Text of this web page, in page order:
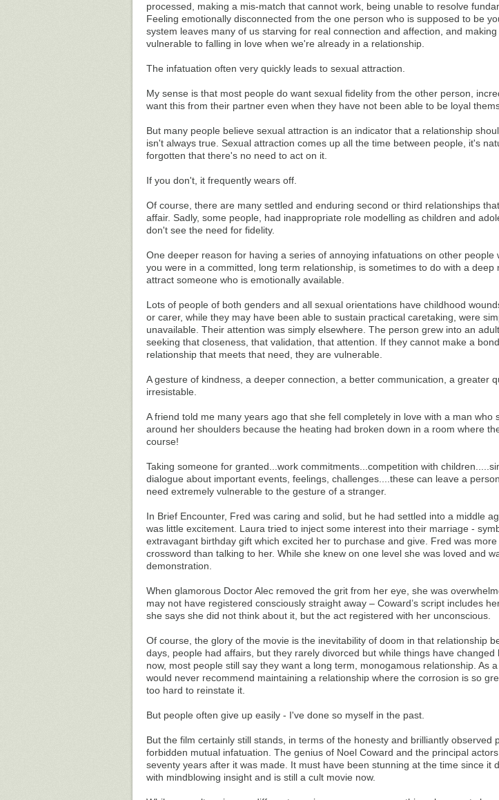
processed, making a mis-match that cannot work, being unable to resolve
Feeling emotionally disconnected from the one person who is supposed to be
system leaves many of us starving for real connection and affection, and making
vulnerable to falling in love when we're already in a relationship.
The infatuation often very quickly leads to sexual attraction.
My sense is that most people do want sexual fidelity from the other person,
want this from their partner even when they have not been able to be loyal
But many people believe sexual attraction is an indicator that a relationship
isn't always true. Sexual attraction comes up all the time between people, it's
forgotten that there's no need to act on it.
If you don't, it frequently wears off.
Of course, there are many settled and enduring second or third relationships
affair. Sadly, some people, had inappropriate role modelling as children and
don't see the need for fidelity.
One deeper reason for having a series of annoying infatuations on other people
you were in a committed, long term relationship, is sometimes to do with a deep
attract someone who is emotionally available.
Lots of people of both genders and all sexual orientations have childhood
or carer, while they may have been able to sustain practical caretaking, were
unavailable. Their attention was simply elsewhere. The person grew into an
seeking that closeness, that validation, that attention. If they cannot make a
relationship that meets that need, they are vulnerable.
A gesture of kindness, a deeper connection, a better communication, a greater
irresistable.
A friend told me many years ago that she fell completely in love with a man who
around her shoulders because the heating had broken down in a room where
course!
Taking someone for granted...work commitments...competition with
dialogue about important events, feelings, challenges....these can leave a
need extremely vulnerable to the gesture of a stranger.
In Brief Encounter, Fred was caring and solid, but he had settled into a middle
was little excitement. Laura tried to inject some interest into their marriage -
extravagant birthday gift which excited her to purchase and give. Fred was
crossword than talking to her. While she knew on one level she was loved and
demonstration.
When glamorous Doctor Alec removed the grit from her eye, she was
may not have registered consciously straight away – Coward’s script includes
she says she did not think about it, but the act registered with her unconscious.
Of course, the glory of the movie is the inevitability of doom in that relationship
days, people had affairs, but they rarely divorced but while things have changed
now, most people still say they want a long term, monogamous relationship. As
would never recommend maintaining a relationship where the corrosion is so
too hard to reinstate it.
But people often give up easily - I've done so myself in the past.
But the film certainly still stands, in terms of the honesty and brilliantly observed
forbidden mutual infatuation. The genius of Noel Coward and the principal
seventy years after it was made. It must have been stunning at the time since it
with mindblowing insight and is still a cult movie now.